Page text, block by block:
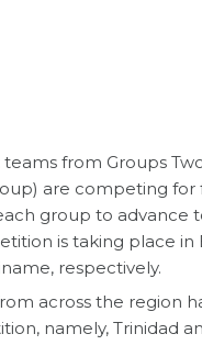
from Groups
are competing for
group to advance
is taking place in
respectively.
across the region
namely, Trinidad